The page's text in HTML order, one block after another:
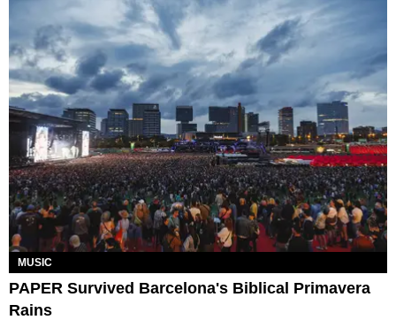
MUSIC
PAPER Survived Barcelona's Biblical Primavera
Rains